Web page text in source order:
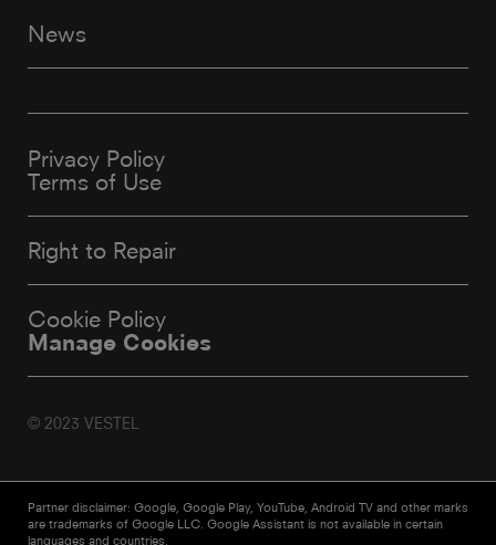
News
Privacy Policy
Terms of Use
Right to Repair
Cookie Policy
Manage Cookies
© 2023 VESTEL
Partner disclaimer: Google, Google Play, YouTube, Android TV and other marks
are trademarks of Google LLC. Google Assistant is not available in certain
languages and countries.